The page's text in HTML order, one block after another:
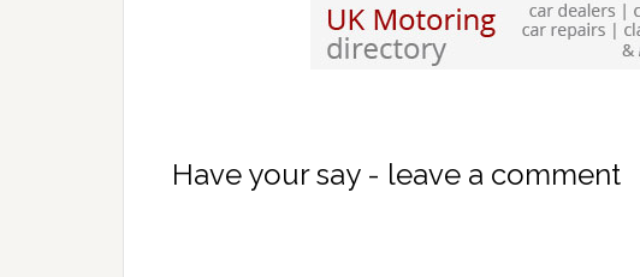
Have your say - leave a comment